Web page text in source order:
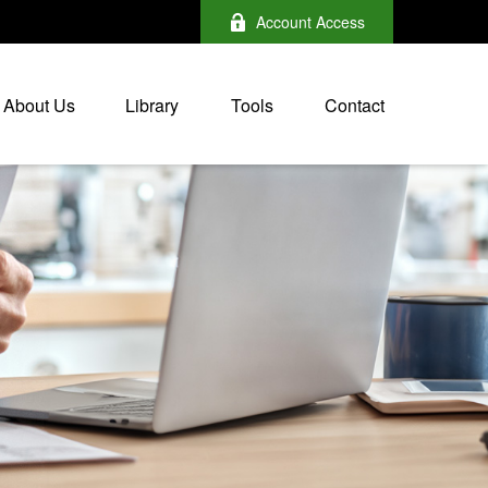
Account Access
About Us Library Tools Contact